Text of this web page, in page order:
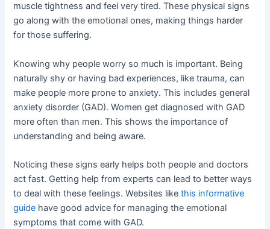
muscle tightness and feel very tired. These physical signs
go along with the emotional ones, making things harder
for those suffering.
Knowing why people worry so much is important. Being
naturally shy or having bad experiences, like trauma, can
make people more prone to anxiety. This includes general
anxiety disorder (GAD). Women get diagnosed with GAD
more often than men. This shows the importance of
understanding and being aware.
Noticing these signs early helps both people and doctors
act fast. Getting help from experts can lead to better ways
to deal with these feelings. Websites likethis informative
guide have good advice for managing the emotional
symptoms that come with GAD.